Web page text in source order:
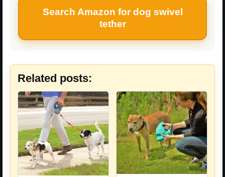
Search Amazon for dog swivel
tether
Related posts: